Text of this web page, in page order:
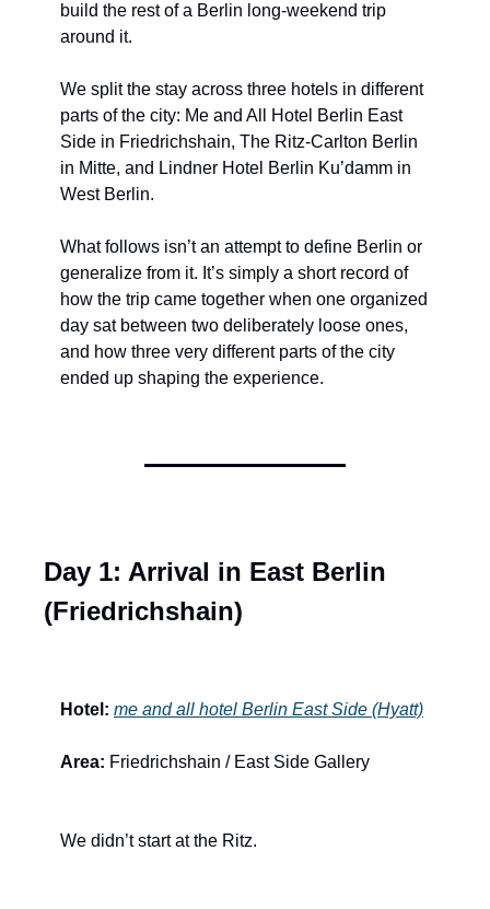
build the rest of a Berlin long-weekend trip
around it.
We split the stay across three hotels in different
parts of the city: Me and All Hotel Berlin East
Side in Friedrichshain, The Ritz-Carlton Berlin
in Mitte, and Lindner Hotel Berlin Ku’damm in
West Berlin.
What follows isn’t an attempt to define Berlin or
generalize from it. It’s simply a short record of
how the trip came together when one organized
day sat between two deliberately loose ones,
and how three very different parts of the city
ended up shaping the experience.
Day 1: Arrival in East Berlin
(Friedrichshain)
Hotel: me and all hotel Berlin East Side (Hyatt)
Area: Friedrichshain / East Side Gallery
We didn’t start at the Ritz.